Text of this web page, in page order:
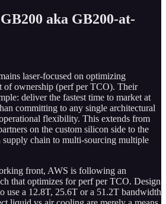
aka GB200-at-
laser-focused on optimizing
of ownership (perf per TCO). Their
deliver the fastest time to market at
committing to any single architectural
flexibility. This extends from
on the custom silicon side to the
supply chain to multi-sourcing multiple
front, AWS is following an
that optimizes for perf per TCO. Design
use a 12.8T, 25.6T or a 51.2T bandwidth